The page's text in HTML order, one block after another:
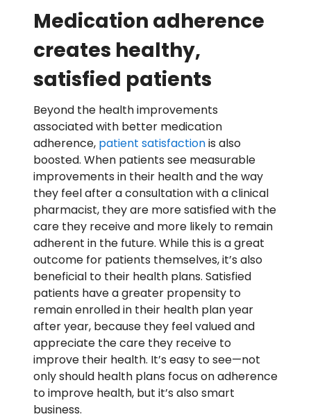
Medication adherence
creates healthy,
satisfied patients
Beyond the health improvements
associated with better medication
adherence, patient satisfactionis also
boosted. When patients see measurable
improvements in their health and the way
they feel after a consultation with a clinical
pharmacist, they are more satisfied with the
care they receive and more likely to remain
adherent in the future. While this is a great
outcome for patients themselves, it’s also
beneficial to their health plans. Satisfied
patients have a greater propensity to
remain enrolled in their health plan year
after year, because they feel valued and
appreciate the care they receive to
improve their health. It’s easy to see—not
only should health plans focus on adherence
to improve health, but it’s also smart
business.